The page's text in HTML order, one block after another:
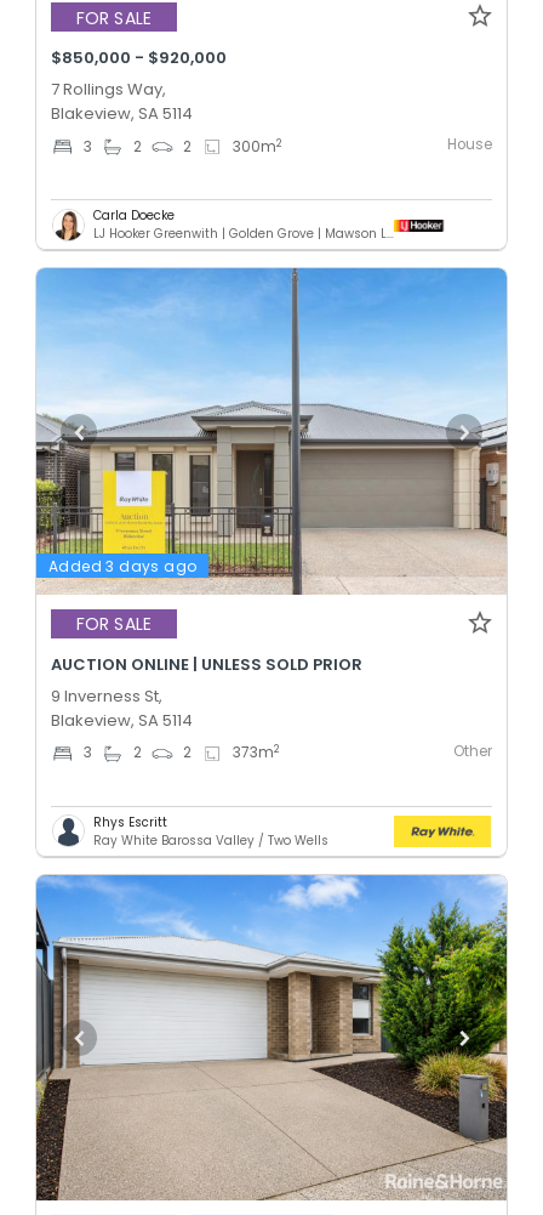
FOR SALE
$850,000 - $920,000
7 Rollings Way,
Blakeview, SA 5114
3 2 2 300m2 House
Carla Doecke
LJ Hooker Greenwith | Golden Grove | Mawson Lakes | Modbury
Added 3 days ago
FOR SALE
AUCTION ONLINE | UNLESS SOLD PRIOR
9 Inverness St,
Blakeview, SA 5114
3 2 2 373m2 Other
Rhys Escritt
Ray White Barossa Valley / Two Wells